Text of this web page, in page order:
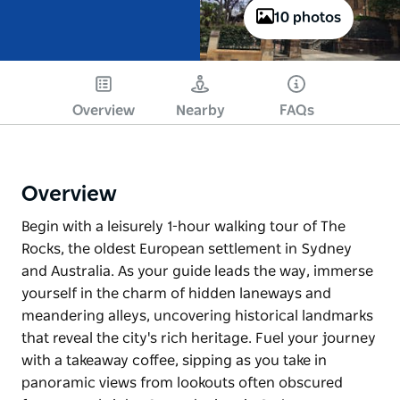
10 photos
Overview Nearby FAQs
Overview
Begin with a leisurely 1-hour walking tour of The
Rocks, the oldest European settlement in Sydney
and Australia. As your guide leads the way, immerse
yourself in the charm of hidden laneways and
meandering alleys, uncovering historical landmarks
that reveal the city's rich heritage. Fuel your journey
with a takeaway coffee, sipping as you take in
panoramic views from lookouts often obscured